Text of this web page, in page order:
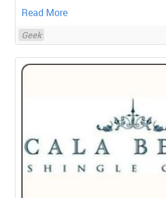
Read More
Geek